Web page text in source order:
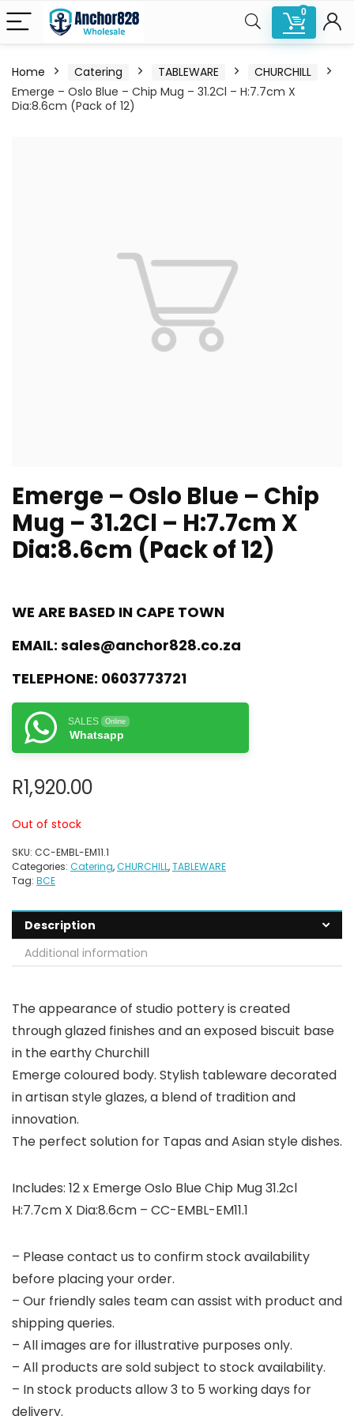
0
Home Catering TABLEWARE
CHURCHILL
Emerge – Oslo Blue – Chip Mug – 31.2Cl – H:7.7cm X
Dia:8.6cm (Pack of 12)
Emerge – Oslo Blue – Chip
Mug – 31.2Cl – H:7.7cm X
Dia:8.6cm (Pack of 12)
WE ARE BASED IN CAPE TOWN
EMAIL: sales@anchor828.co.za
TELEPHONE: 0603773721
SALES Online
Whatsapp
R1,920.00
Out of stock
SKU: CC-EMBL-EM11.1
Categories: Catering,CHURCHILL,TABLEWARE
Tag: BCE
Description
Additional information
The appearance of studio pottery is created
through glazed finishes and an exposed biscuit base
in the earthy Churchill
Emerge coloured body. Stylish tableware decorated
in artisan style glazes, a blend of tradition and
innovation.
The perfect solution for Tapas and Asian style dishes.
Includes: 12 x Emerge Oslo Blue Chip Mug 31.2cl
H:7.7cm X Dia:8.6cm – CC-EMBL-EM11.1
– Please contact us to confirm stock availability
before placing your order.
– Our friendly sales team can assist with product and
shipping queries.
– All images are for illustrative purposes only.
– All products are sold subject to stock availability.
– In stock products allow 3 to 5 working days for
delivery.